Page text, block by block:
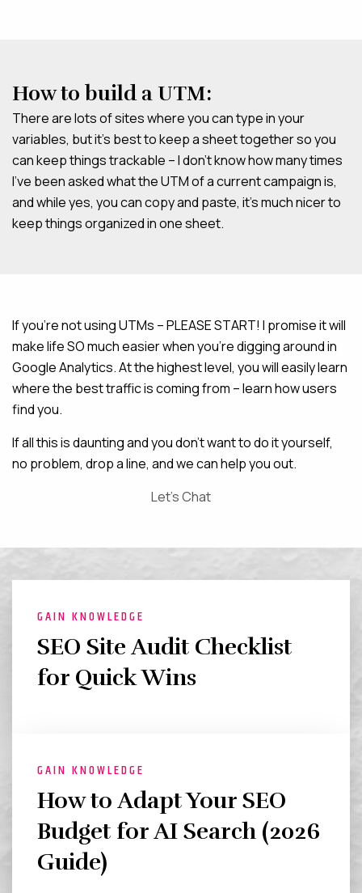
How to build a UTM:
There are lots of sites where you can type in your
variables, but it’s best to keep a sheet together so you
can keep things trackable – I don’t know how many times
I’ve been asked what the UTM of a current campaign is,
and while yes, you can copy and paste, it’s much nicer to
keep things organized in one sheet.
If you’re not using UTMs – PLEASE START! I promise it will
make life SO much easier when you’re digging around in
Google Analytics. At the highest level, you will easily learn
where the best traffic is coming from – learn how users
find you.
If all this is daunting and you don’t want to do it yourself,
no problem, drop a line, and we can help you out.
Let’s Chat
GAIN KNOWLEDGE
SEO Site Audit Checklist
for Quick Wins
GAIN KNOWLEDGE
How to Adapt Your SEO
Budget for AI Search (2026
Guide)